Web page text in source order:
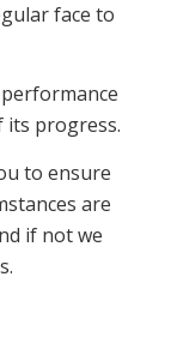
face to
progress.
to ensure
are
if not we